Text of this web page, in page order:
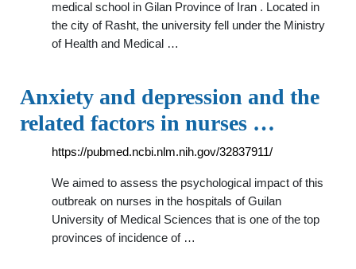
medical school in Gilan Province of Iran . Located in
the city of Rasht, the university fell under the Ministry
of Health and Medical …
Anxiety and depression and the
related factors in nurses …
https://pubmed.ncbi.nlm.nih.gov/32837911/
We aimed to assess the psychological impact of this
outbreak on nurses in the hospitals of Guilan
University of Medical Sciences that is one of the top
provinces of incidence of …